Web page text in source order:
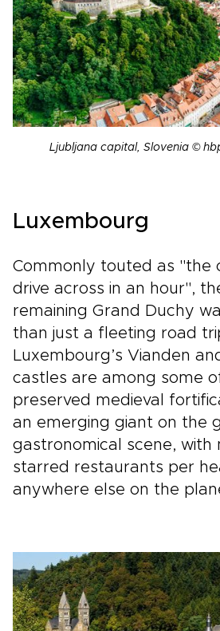
Ljubljana capital, Slovenia ©
Luxembourg
Commonly touted as "the
drive across in an hour",
remaining Grand Duchy
than just a fleeting road
Luxembourg’s Vianden
castles are among some
preserved medieval
an emerging giant on the
gastronomical scene, with
starred restaurants per
anywhere else on the